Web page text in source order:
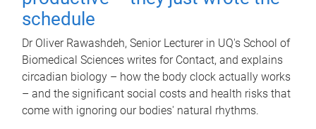
schedule
Dr Oliver Rawashdeh, Senior Lecturer in UQ's School of
Biomedical Sciences writes for Contact, and explains
circadian biology – how the body clock actually works
– and the significant social costs and health risks that
come with ignoring our bodies' natural rhythms.